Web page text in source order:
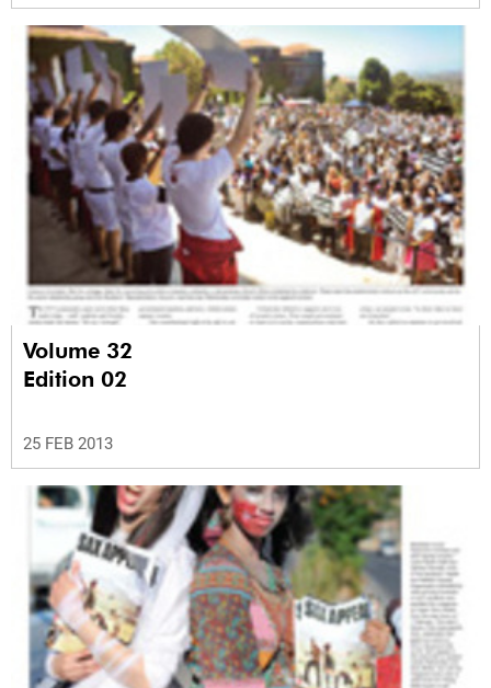
Volume 32
Edition 02
25 FEB 2013